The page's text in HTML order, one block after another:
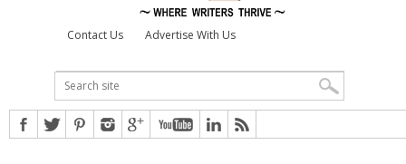
Contact Us Advertise With Us